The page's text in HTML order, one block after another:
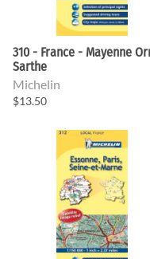
310 - France - Mayenne
Sarthe
Michelin
$13.50